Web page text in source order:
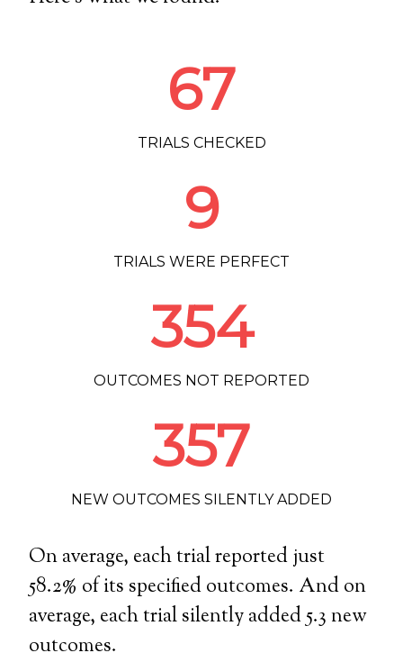
67
TRIALS CHECKED
9
TRIALS WERE PERFECT
354
OUTCOMES NOT REPORTED
357
NEW OUTCOMES SILENTLY ADDED
On average, each trial reported just
58.2% of its specified outcomes. And on
average, each trial silently added5.3new
outcomes.